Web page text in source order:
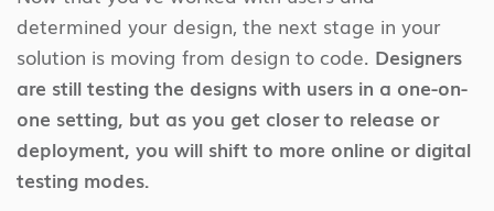
determined your design, the next stage in your
solution is moving from design to code. Designers
are still testing the designs with users in a one-on-
one setting, but as you get closer to release or
deployment, you will shift to more online or digital
testing modes.